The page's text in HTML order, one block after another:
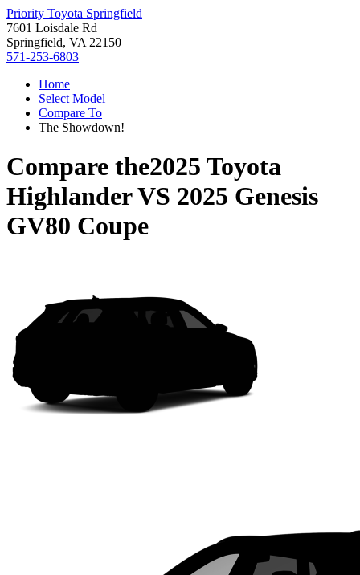
Priority Toyota Springfield
7601 Loisdale Rd
Springfield, VA 22150
571-253-6803
Home
Select Model
Compare To
The Showdown!
Compare the2025 Toyota
HighlanderVS 2025 Genesis
GV80 Coupe